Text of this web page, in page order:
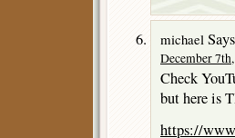
michael
December
Check
but here is
https://